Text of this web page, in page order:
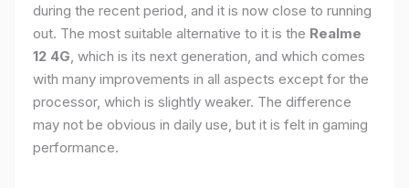
during the recent period, and it is now close to running
out. The most suitable alternative to it is the Realme
12 4G , which is its next generation, and which comes
with many improvements in all aspects except for the
processor, which is slightly weaker. The difference
may not be obvious in daily use, but it is felt in gaming
performance.